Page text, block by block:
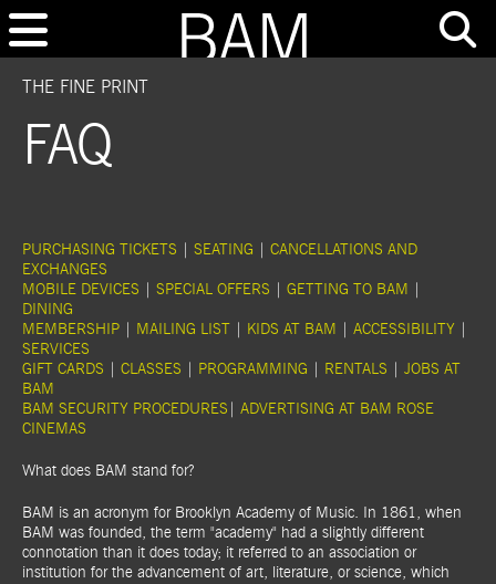
THE FINE PRINT
FAQ
PURCHASING TICKETS SEATING
CANCELLATIONS AND
EXCHANGES
MOBILE DEVICES
SPECIAL OFFERS GETTING TO BAM
DINING
MEMBERSHIP
MAILING LIST KIDS AT BAM ACCESSIBILITY
SERVICES
GIFT CARDS
CLASSES PROGRAMMING RENTALS
JOBS AT
BAM
BAM SECURITY PROCEDURES
ADVERTISING AT BAM ROSE
CINEMAS
What does BAM stand for?
BAM is an acronym for Brooklyn Academy of Music. In 1861, when
BAM was founded, the term "academy" had a slightly different
connotation than it does today; it referred to an association or
institution for the advancement of art, literature, or science, which